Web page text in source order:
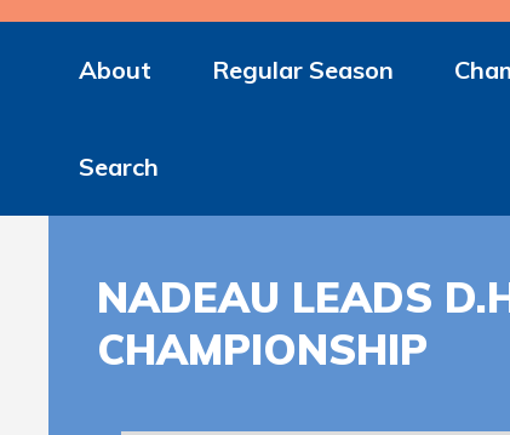
About Regular Season
Search
NADEAU LEADS
CHAMPIONSHIP